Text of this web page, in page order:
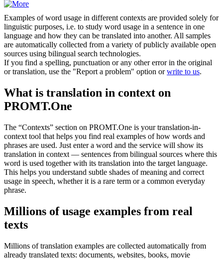
Examples of word usage in different contexts are provided solely for
linguistic purposes, i.e. to study word usage in a sentence in one
language and how they can be translated into another. All samples
are automatically collected from a variety of publicly available open
sources using bilingual search technologies.
If you find a spelling, punctuation or any other error in the original
or translation, use the "Report a problem" option orwrite to us.
What is translation in context on
PROMT.One
The “Contexts” section on PROMT.One is your translation-in-
context tool that helps you find real examples of how words and
phrases are used. Just enter a word and the service will show its
translation in context — sentences from bilingual sources where this
word is used together with its translation into the target language.
This helps you understand subtle shades of meaning and correct
usage in speech, whether it is a rare term or a common everyday
phrase.
Millions of usage examples from real
texts
Millions of translation examples are collected automatically from
already translated texts: documents, websites, books, movie